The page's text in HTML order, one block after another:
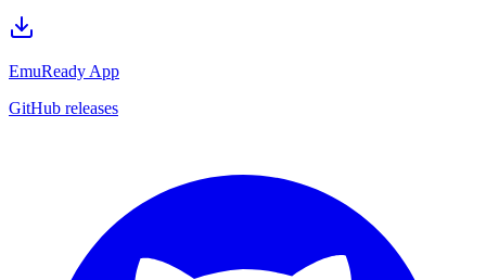
EmuReady App
GitHub releases